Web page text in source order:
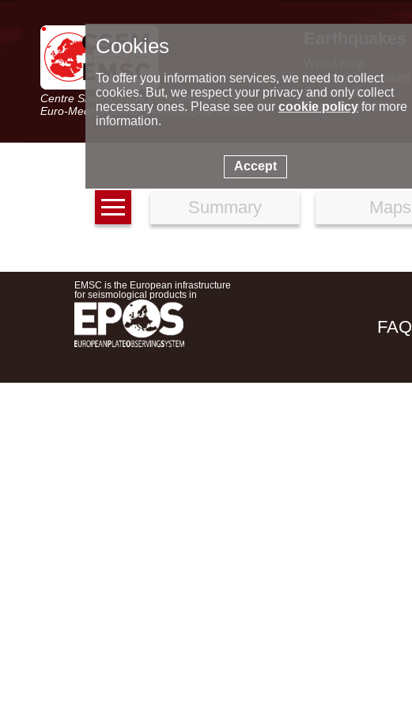
Centre Sismologique Euro-Méditerranéen
Euro-Mediterranean Seismological Centre
Latest earthquakes
Seismic data
Special reports
Summary Maps
EMSC is the European infrastructure
for seismological products in
FAQ
Cookies
To offer you information services, we need to collect
cookies. But, we respect your privacy and only collect
necessary ones. Please see our cookie policyfor more
information.
Accept